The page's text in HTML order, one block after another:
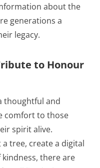
about the
generations a
legacy.
to Honour
thoughtful and
comfort to those
spirit alive.
tree, create a digital
there are